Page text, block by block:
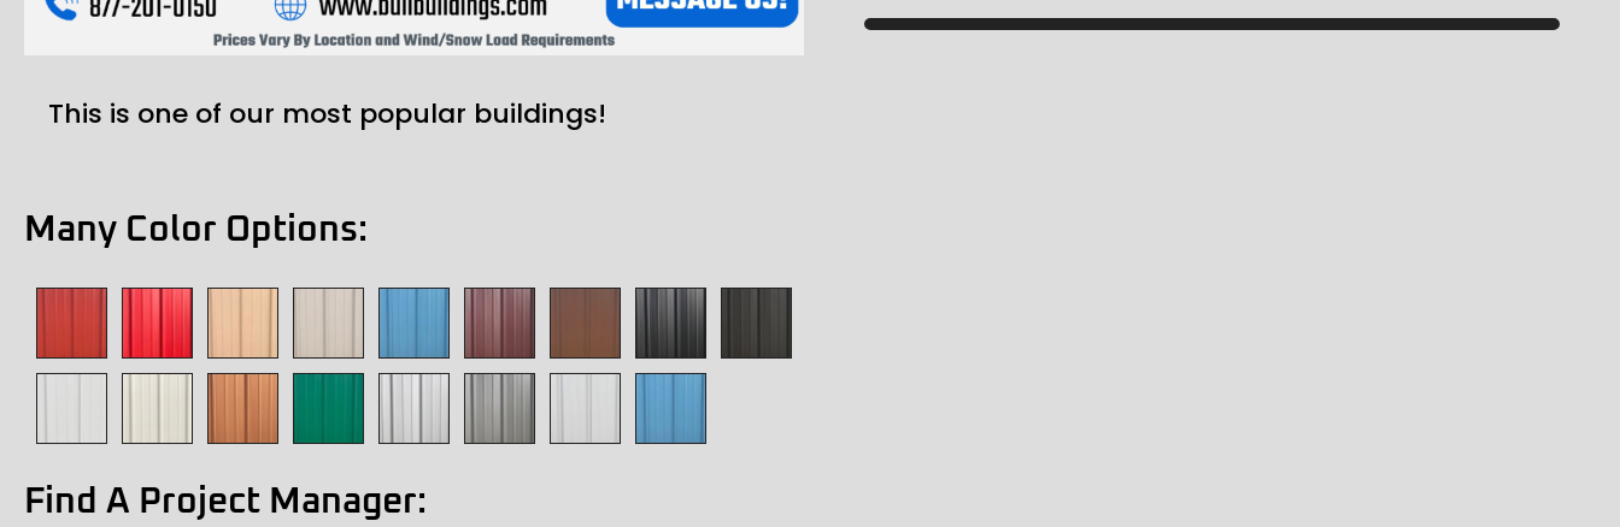
This is one of our most popular buildings!
Many Color Options:
Find A Project Manager: